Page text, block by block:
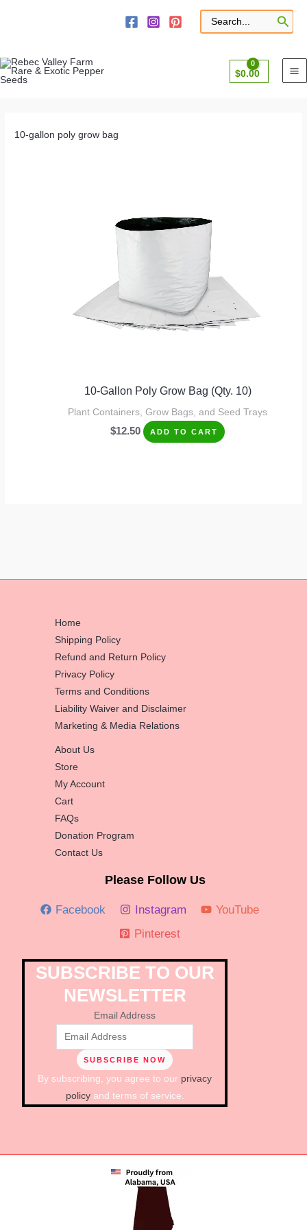
Search
for:
$0.00
10-gallon poly grow bag
10-Gallon Poly Grow Bag (Qty. 10)
Plant Containers, Grow Bags, and Seed Trays
$12.50 ADD TO CART
Home
Shipping Policy
Refund and Return Policy
Privacy Policy
Terms and Conditions
Liability Waiver and Disclaimer
Marketing & Media Relations
About Us
Store
My Account
Cart
FAQs
Donation Program
Contact Us
Please Follow Us
Facebook Instagram
YouTube
Pinterest
SUBSCRIBE TO OUR
NEWSLETTER
Email Address
By subscribing, you agree to our privacy
policyand terms of service.